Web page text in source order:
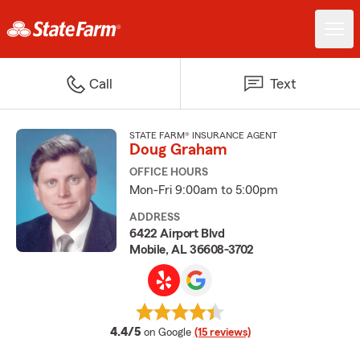
Call Text
STATE FARM® INSURANCE AGENT
Doug Graham
OFFICE HOURS
Mon-Fri 9:00am to 5:00pm
ADDRESS
6422 Airport Blvd
Mobile, AL 36608-3702
4.4/5 average rating
on Google (15 reviews)